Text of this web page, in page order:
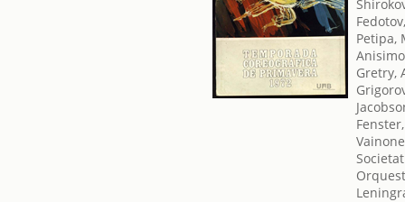
Petipa,
Gretry,